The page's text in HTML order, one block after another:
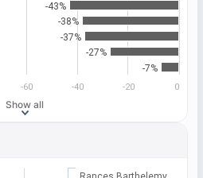
-43%
-38%
-37%
-27%
-7%
-60 -40 -20 0
Show all